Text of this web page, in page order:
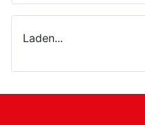
Laden...